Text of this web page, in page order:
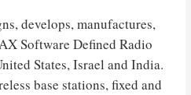
develops, manufactures,
Software Defined Radio
States, Israel and India.
base stations, fixed and